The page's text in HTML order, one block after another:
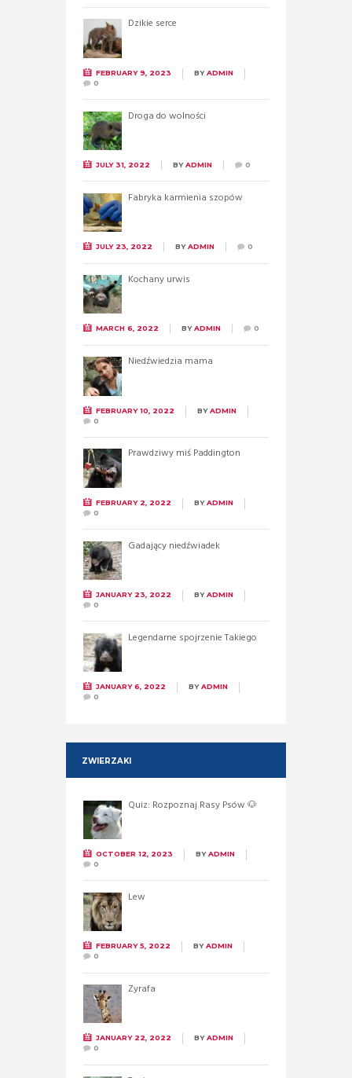
Dzikie serce
FEBRUARY 9, 2023 BYADMIN
0
Droga do wolności
JULY 31, 2022 BYADMIN 0
Fabryka karmienia szopów
JULY 23, 2022 BYADMIN 0
Kochany urwis
MARCH 6, 2022 BYADMIN 0
Niedźwiedzia mama
FEBRUARY 10, 2022 BYADMIN
0
Prawdziwy miś Paddington
FEBRUARY 2, 2022 BYADMIN
0
Gadający niedźwiadek
JANUARY 23, 2022 BYADMIN
0
Legendarne spojrzenie Takiego
JANUARY 6, 2022 BYADMIN
0
ZWIERZAKI
Quiz: Rozpoznaj Rasy Psów 🐶
OCTOBER 12, 2023 BYADMIN
0
Lew
FEBRUARY 5, 2022 BYADMIN
0
Żyrafa
JANUARY 22, 2022 BYADMIN
0